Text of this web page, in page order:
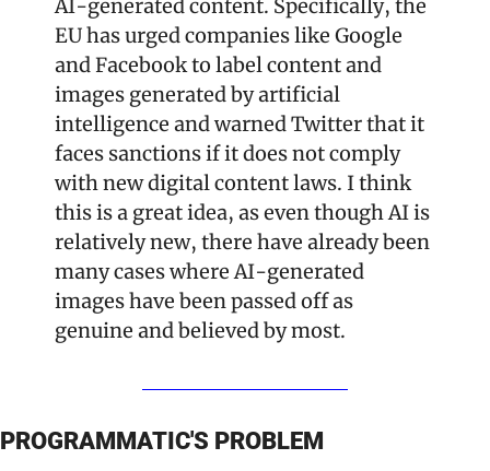
AI-generated content. Specifically, the
EU has urged companies like Google
and Facebook to label content and
images generated by artificial
intelligence and warned Twitter that it
faces sanctions if it does not comply
with new digital content laws. I think
this is a great idea, as even though AI is
relatively new, there have already been
many cases where AI-generated
images have been passed off as
genuine and believed by most.
PROGRAMMATIC'S PROBLEM